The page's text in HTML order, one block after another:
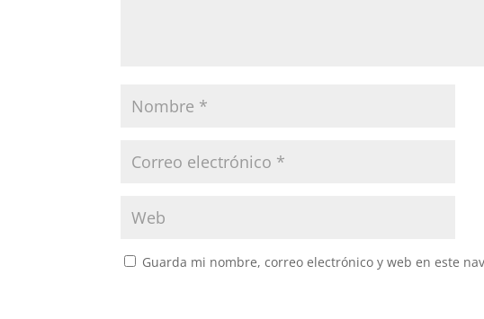
Guarda mi nombre, correo electrónico y web en este